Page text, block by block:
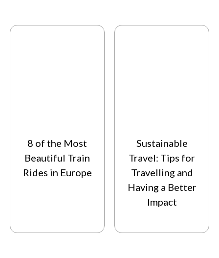
8 of the Most
Beautiful Train
Rides in Europe
Sustainable
Travel: Tips for
Travelling and
Having a Better
Impact